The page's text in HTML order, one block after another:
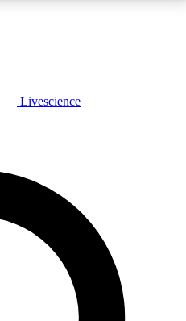
FREE
features, expert analysis and in-depth
Livescience